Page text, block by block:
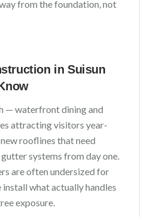
from the foundation, not
inSuisun
— waterfront dining and
attracting visitors year-
rooflines that need
systems from day one.
are often undersized for
what actually handles
exposure.